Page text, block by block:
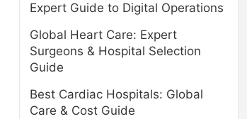
Expert Guide to Digital Operations
Global Heart Care: Expert
Surgeons & Hospital Selection
Guide
Best Cardiac Hospitals: Global
Care & Cost Guide